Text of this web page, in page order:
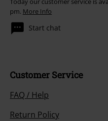
pm. More Info
Start chat
Customer Service
FAQ / Help
Return Policy